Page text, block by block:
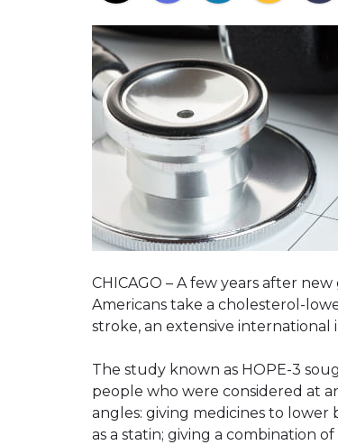
CHICAGO – A few years after
Americans take a cholesterol-
stroke, an extensive international
The study known as HOPE-3
people who were considered at
angles: giving medicines to
as a statin; giving a combination